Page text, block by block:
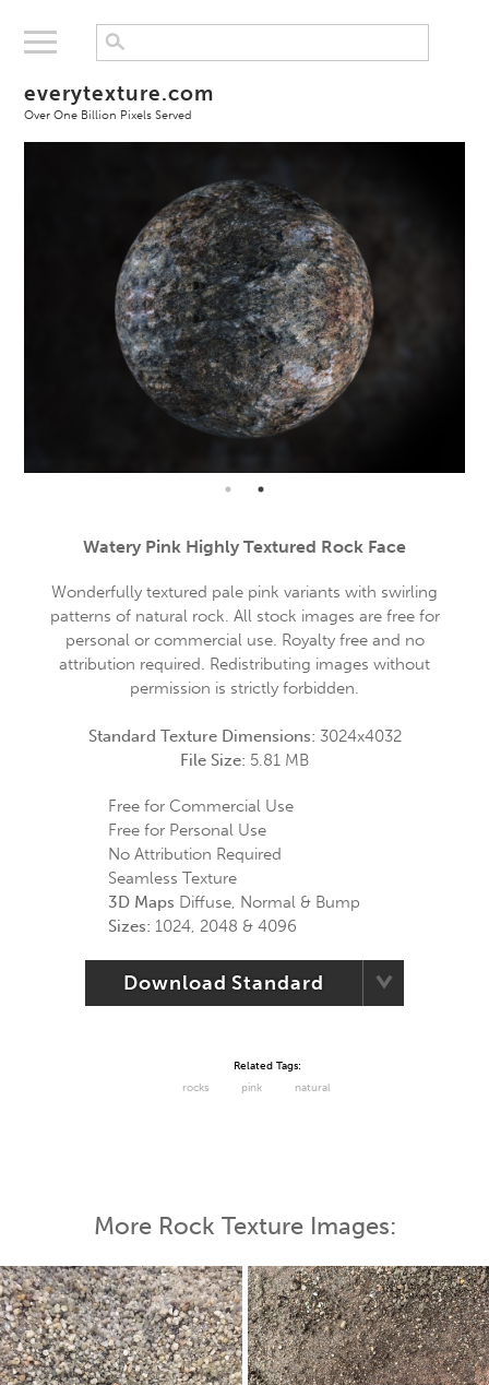
everytexture.com
Over One Billion Pixels Served
Watery Pink Highly Textured Rock Face
Wonderfully textured pale pink variants with swirling
patterns of natural rock. All stock images are free for
personal or commercial use. Royalty free and no
attribution required. Redistributing images without
permission is strictly forbidden.
Standard Texture Dimensions: 3024x4032
File Size: 5.81 MB
Free for Commercial Use
Free for Personal Use
No Attribution Required
Seamless Texture
3D Maps Diffuse, Normal & Bump
Sizes: 1024, 2048 & 4096
Download Standard
Related Tags:
rocks
pink natural
More Rock Texture Images: